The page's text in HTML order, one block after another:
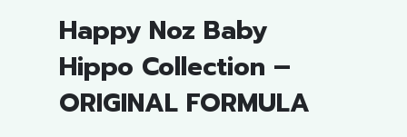
Happy Noz Baby
Hippo Collection –
ORIGINAL FORMULA